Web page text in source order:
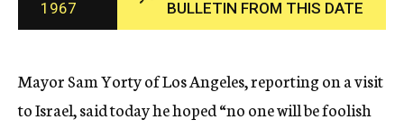
c
y
1967
BULLETIN FROM THIS DATE
Mayor Sam Yorty of Los Angeles, reporting on a visit
to Israel, said today he hoped “no one will be foolish